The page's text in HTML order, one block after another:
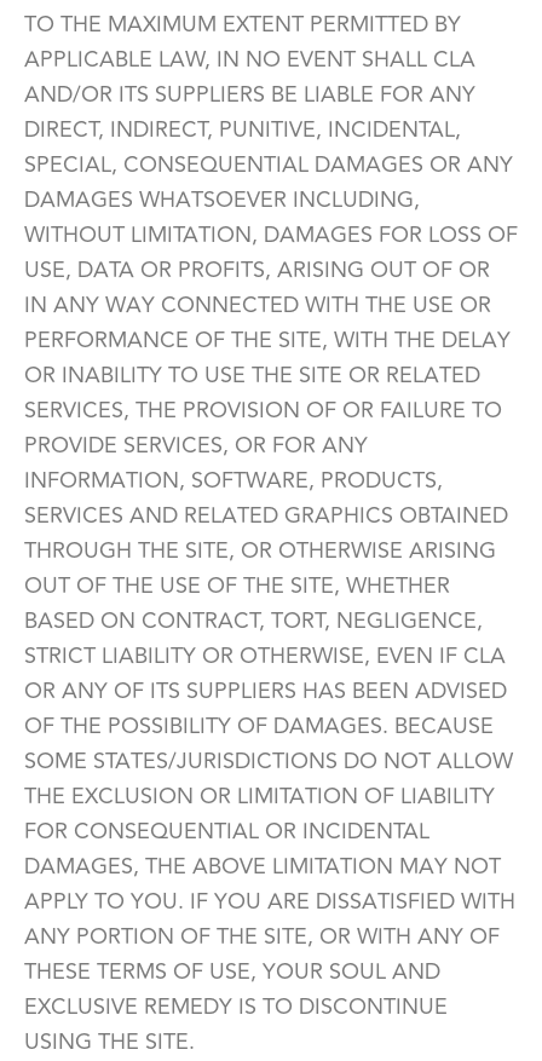
TO THE MAXIMUM EXTENT PERMITTED BY
APPLICABLE LAW, IN NO EVENT SHALL CLA
AND/OR ITS SUPPLIERS BE LIABLE FOR ANY
DIRECT, INDIRECT, PUNITIVE, INCIDENTAL,
SPECIAL, CONSEQUENTIAL DAMAGES OR ANY
DAMAGES WHATSOEVER INCLUDING,
WITHOUT LIMITATION, DAMAGES FOR LOSS OF
USE, DATA OR PROFITS, ARISING OUT OF OR
IN ANY WAY CONNECTED WITH THE USE OR
PERFORMANCE OF THE SITE, WITH THE DELAY
OR INABILITY TO USE THE SITE OR RELATED
SERVICES, THE PROVISION OF OR FAILURE TO
PROVIDE SERVICES, OR FOR ANY
INFORMATION, SOFTWARE, PRODUCTS,
SERVICES AND RELATED GRAPHICS OBTAINED
THROUGH THE SITE, OR OTHERWISE ARISING
OUT OF THE USE OF THE SITE, WHETHER
BASED ON CONTRACT, TORT, NEGLIGENCE,
STRICT LIABILITY OR OTHERWISE, EVEN IF CLA
OR ANY OF ITS SUPPLIERS HAS BEEN ADVISED
OF THE POSSIBILITY OF DAMAGES. BECAUSE
SOME STATES/JURISDICTIONS DO NOT ALLOW
THE EXCLUSION OR LIMITATION OF LIABILITY
FOR CONSEQUENTIAL OR INCIDENTAL
DAMAGES, THE ABOVE LIMITATION MAY NOT
APPLY TO YOU. IF YOU ARE DISSATISFIED WITH
ANY PORTION OF THE SITE, OR WITH ANY OF
THESE TERMS OF USE, YOUR SOUL AND
EXCLUSIVE REMEDY IS TO DISCONTINUE
USING THE SITE.